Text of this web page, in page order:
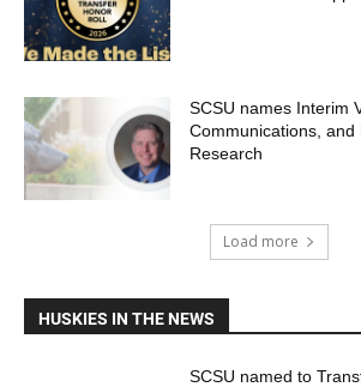
SCSU names Interim
Communications, and
Research
Load more
HUSKIES IN THE NEWS
SCSU named to